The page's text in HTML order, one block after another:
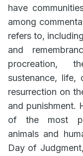
have
among
refers to,
and
procreation,
sustenance, life,
resurrection on
and punishment.
of the most
animals and
Day of